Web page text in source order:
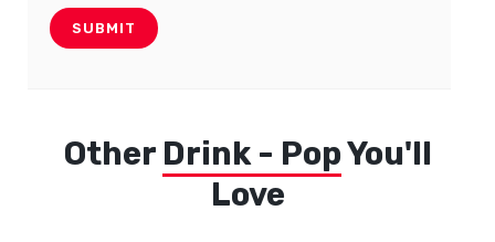
Other Drink - PopYou'll
Love